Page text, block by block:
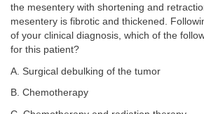
the mesentery with shortening and
mesentery is fibrotic and thickened.
of your clinical diagnosis, which of the
for this patient?
A. Surgical debulking of the tumor
B. Chemotherapy